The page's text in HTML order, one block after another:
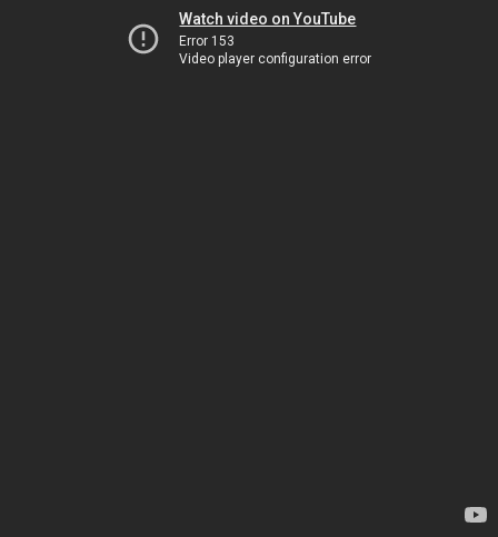
Watch video on YouTube
Error 153
Video player configuration error